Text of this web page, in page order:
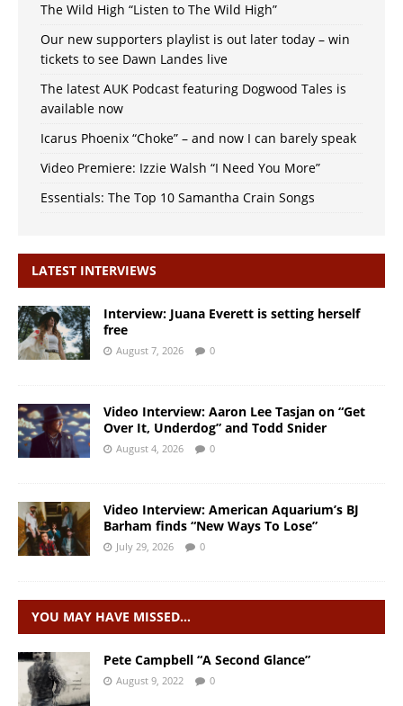
The Wild High “Listen to The Wild High”
Our new supporters playlist is out later today – win
tickets to see Dawn Landes live
The latest AUK Podcast featuring Dogwood Tales is
available now
Icarus Phoenix “Choke” – and now I can barely speak
Video Premiere: Izzie Walsh “I Need You More”
Essentials: The Top 10 Samantha Crain Songs
LATEST INTERVIEWS
Interview: Juana Everett is setting herself
free
August 7, 2026 0
Video Interview: Aaron Lee Tasjan on “Get
Over It, Underdog” and Todd Snider
August 4, 2026 0
Video Interview: American Aquarium’s BJ
Barham finds “New Ways To Lose”
July 29, 2026 0
YOU MAY HAVE MISSED…
Pete Campbell “A Second Glance”
August 9, 2022 0